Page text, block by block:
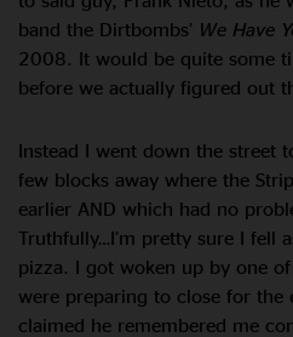
band the Dirtbombs’ We Have
2008. It would be quite some
before we actually figured out
Instead I went down the street
few blocks away where the
earlier AND which had no
Truthfully…I’m pretty sure I fell
pizza. I got woken up by one
were preparing to close for the
claimed he remembered me